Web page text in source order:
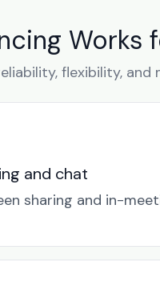
Works
flexibility, and
and chat
sharing and in-